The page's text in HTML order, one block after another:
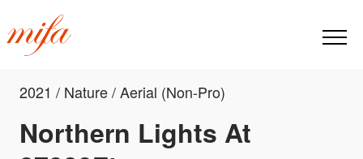
2021 / Nature / Aerial (Non-Pro)
Northern Lights At